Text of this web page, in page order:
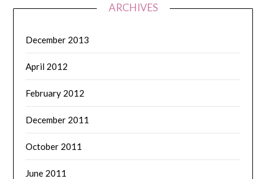
ARCHIVES
December 2013
April 2012
February 2012
December 2011
October 2011
June 2011